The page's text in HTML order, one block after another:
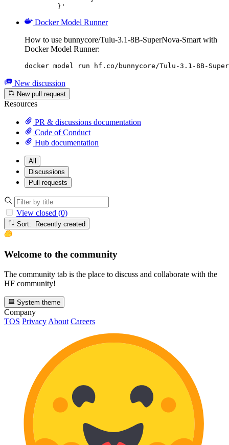
	}'
Docker Model Runner
How to use bunnycore/Tulu-3.1-8B-SuperNova-Smart with
Docker Model Runner:
docker model run hf.co/bunnycore/Tulu-3.1-8B-
New discussion
New pull request
Resources
PR & discussions documentation
Code of Conduct
Hub documentation
All
Discussions
Pull requests
View closed (0)
Sort: Recently created
Welcome to the community
The community tab is the place to discuss and collaborate with the
HF community!
System theme
Company
TOS PrivacyAbout Careers